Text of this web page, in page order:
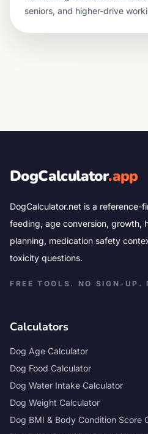
seniors, and higher-drive
DogCalculator.app
DogCalculator.net is a reference-
feeding, age conversion, growth,
planning, medication safety
toxicity questions.
FREE TOOLS. NO SIGN-UP.
Calculators
Dog Age Calculator
Dog Food Calculator
Dog Water Intake Calculator
Dog Weight Calculator
Dog BMI & Body Condition Score